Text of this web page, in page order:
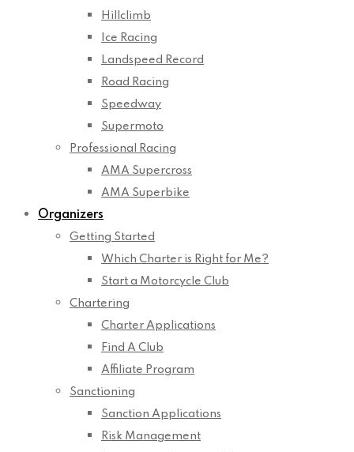
Hillclimb
Ice Racing
Landspeed Record
Road Racing
Speedway
Supermoto
Professional Racing
AMA Supercross
AMA Superbike
Organizers
Getting Started
Which Charter is Right for Me?
Start a Motorcycle Club
Chartering
Charter Applications
Find A Club
Affiliate Program
Sanctioning
Sanction Applications
Risk Management